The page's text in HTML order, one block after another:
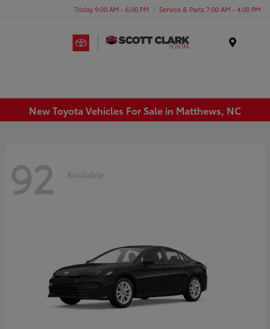
Today 9:00 AM - 6:00 PM Service & Parts 7:00 AM - 4:00 PM
New Toyota Vehicles For Sale in Matthews, NC
92 Available